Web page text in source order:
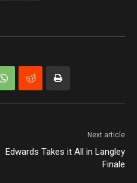
Next article
Edwards Takes it All in Langley
Finale